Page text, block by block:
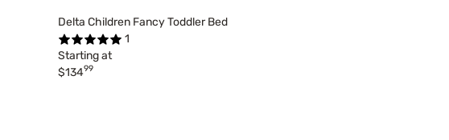
Delta Children Fancy Toddler Bed
1
Starting at
$13499